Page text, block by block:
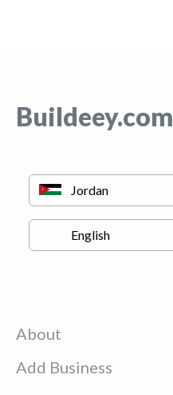
Buildeey.com
About
Add Business